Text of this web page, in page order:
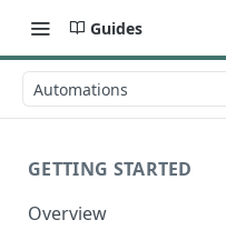
Guides
Automations
GETTING STARTED
Overview